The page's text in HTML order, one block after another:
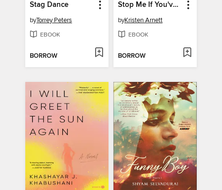
Stag Dance
byTorrey Peters
EBOOK
BORROW
Stop Me If You've Heard This One
byKristen Arnett
EBOOK
BORROW